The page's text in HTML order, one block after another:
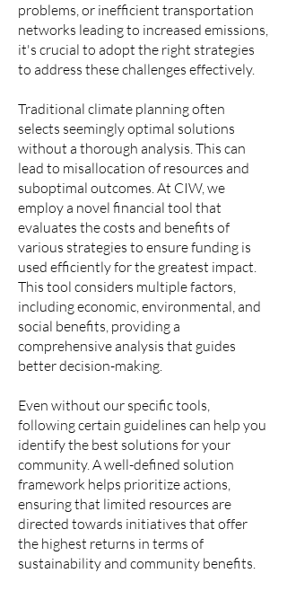
problems, or inefficient transportation
networks leading to increased emissions,
it's crucial to adopt the right strategies
to address these challenges effectively.
Traditional climate planning often
selects seemingly optimal solutions
without a thorough analysis. This can
lead to misallocation of resources and
suboptimal outcomes. At CIW, we
employ a novel financial tool that
evaluates the costs and benefits of
various strategies to ensure funding is
used efficiently for the greatest impact.
This tool considers multiple factors,
including economic, environmental, and
social benefits, providing a
comprehensive analysis that guides
better decision-making.
Even without our specific tools,
following certain guidelines can help you
identify the best solutions for your
community. A well-defined solution
framework helps prioritize actions,
ensuring that limited resources are
directed towards initiatives that offer
the highest returns in terms of
sustainability and community benefits.